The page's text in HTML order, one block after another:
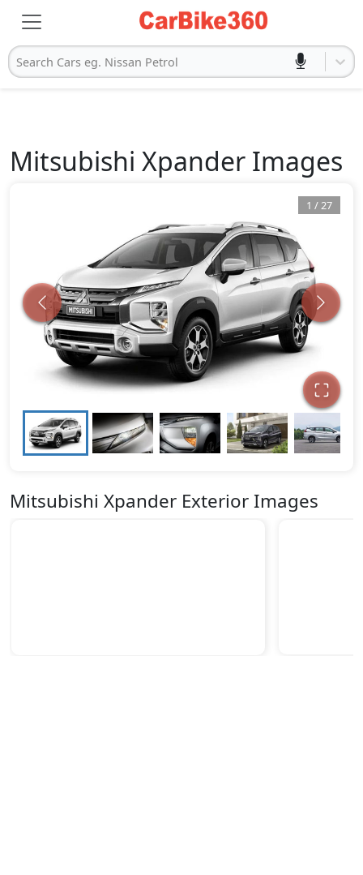
Search Cars eg. Nissan Petrol
Mitsubishi Xpander Images
1 /27
Mitsubishi Xpander Exterior Images